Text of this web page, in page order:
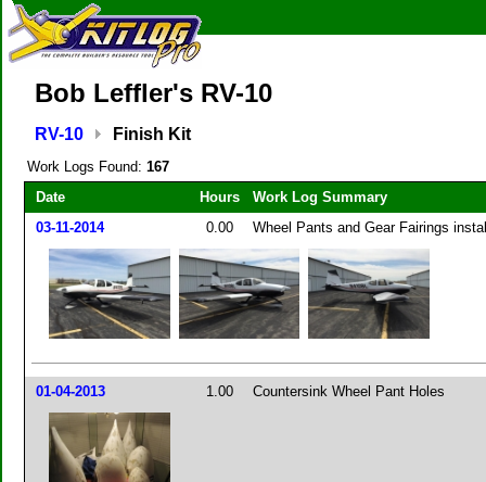
Bob Leffler's RV-10
RV-10 Finish Kit
Work Logs Found: 167
Date
Hours
Work Log Summary
03-11-2014
0.00 Wheel Pants and Gear Fairings
01-04-2013 1.00 Countersink Wheel Pant Holes